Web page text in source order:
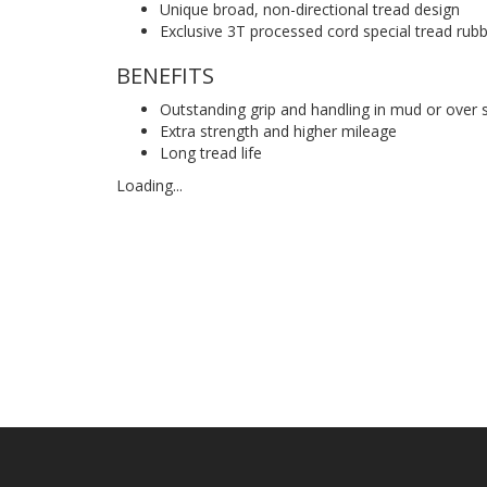
Unique broad, non-directional tread design
Exclusive 3T processed cord special tread
BENEFITS
Outstanding grip and handling in mud or over
Extra strength and higher mileage
Long tread life
Loading...